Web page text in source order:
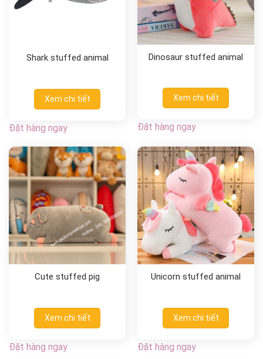
Shark stuffed animal
Xem chi tiết
Đặt hàng ngay
Dinosaur stuffed animal
Xem chi tiết
Đặt hàng ngay
Cute stuffed pig
Xem chi tiết
Đặt hàng ngay
Unicorn stuffed animal
Xem chi tiết
Đặt hàng ngay